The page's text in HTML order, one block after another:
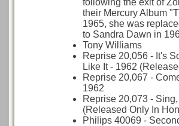
following the exit of
their Mercury Album
1965, she was
to Sandra Dawn in
Tony Williams
Reprise 20,056 - It's
Like It - 1962
Reprise 20,067 -
1962
Reprise 20,073 -
(Released Only In
Philips 40069 -